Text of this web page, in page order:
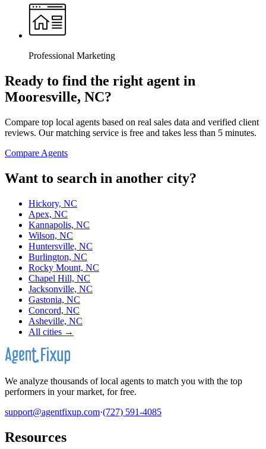
Professional Marketing
Ready to find the right agent in
Mooresville, NC?
Compare top local agents based on real sales data and verified client
reviews. Our matching service is free and takes less than 5 minutes.
Compare Agents
Want to search in another city?
Hickory, NC
Apex, NC
Kannapolis, NC
Wilson, NC
Huntersville, NC
Burlington, NC
Rocky Mount, NC
Chapel Hill, NC
Jacksonville, NC
Gastonia, NC
Concord, NC
Asheville, NC
All cities →
We analyze thousands of local agents to match you with the top
performers in your market, for free.
support@agentfixup.com·(727) 591-4085
Resources